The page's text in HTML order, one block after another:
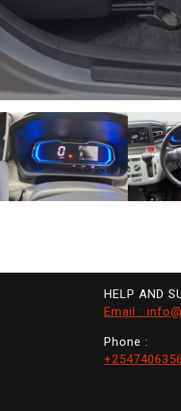
HELP AND
Email :
Phone :